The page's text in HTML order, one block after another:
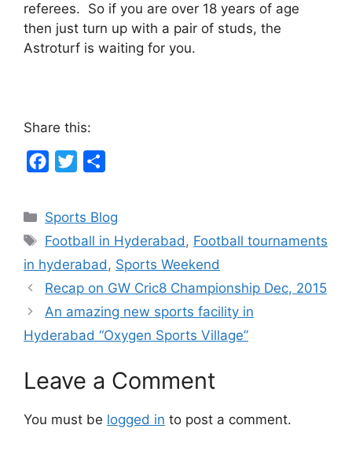
referees. So if you are over 18 years of age
then just turn up with a pair of studs, the
Astroturf is waiting for you.
Share this:
e
b
o
o
k
t
t
e
r
r
e
Categories
Sports Blog
Tags
Football in Hyderabad, Football tournaments
in hyderabad, Sports Weekend
Recap on GW Cric8 Championship Dec, 2015
An amazing new sports facility in
Hyderabad “Oxygen Sports Village”
Leave a Comment
You must be logged in to post a comment.